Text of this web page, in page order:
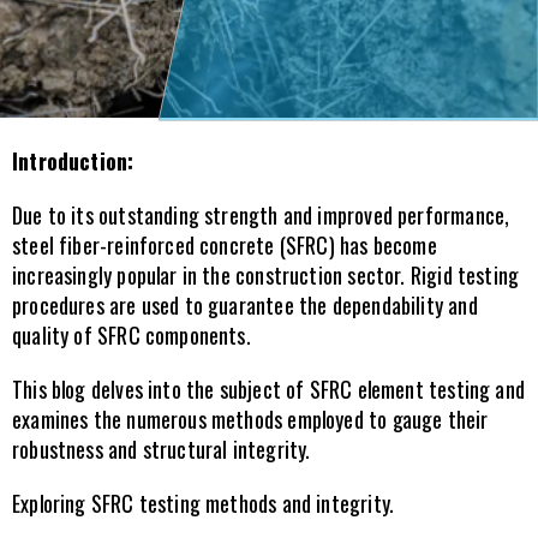
Introduction:
Due to its outstanding strength and improved performance,
steel fiber-reinforced concrete (SFRC) has become
increasingly popular in the construction sector. Rigid testing
procedures are used to guarantee the dependability and
quality of SFRC components.
This blog delves into the subject of SFRC element testing and
examines the numerous methods employed to gauge their
robustness and structural integrity.
Exploring SFRC testing methods and integrity.